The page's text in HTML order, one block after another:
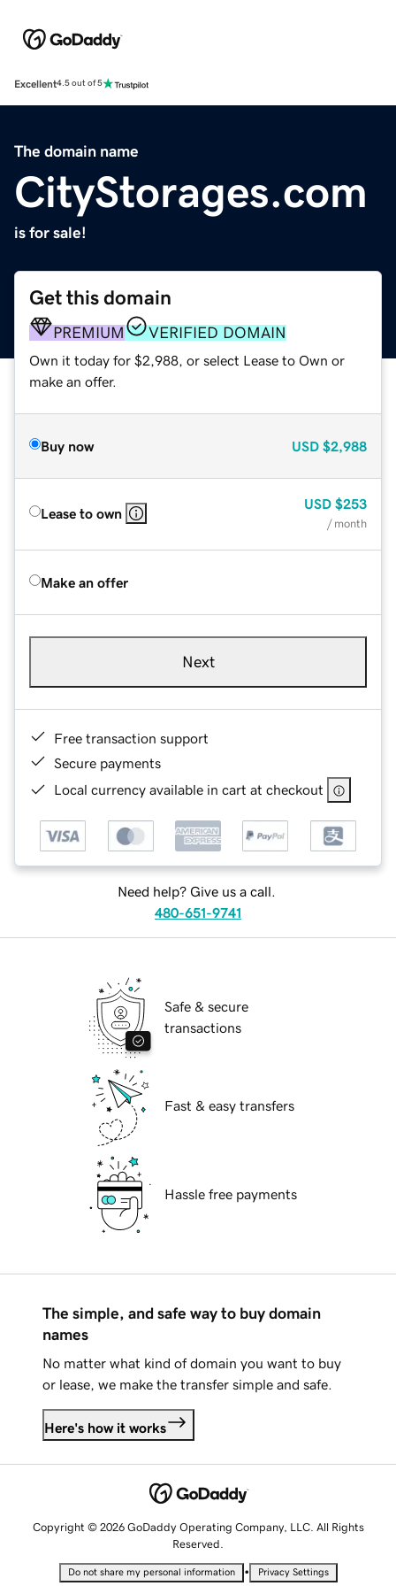
Excellent4.5 out of 5
The domain name
CityStorages.com
is for sale!
Get this domain
PREMIUM VERIFIED DOMAIN
Own it today for $2,988, or select Lease to Own or
make an offer.
Buy now USD $2,988
Lease to own
USD $253
/ month
Make an offer
Next
Free transaction support
Secure payments
Local currency available in cart at checkout
Need help? Give us a call.
480-651-9741
Safe & secure
transactions
Fast & easy transfers
Hassle free payments
The simple, and safe way to buy domain
names
No matter what kind of domain you want to buy
or lease, we make the transfer simple and safe.
Here's how it works
Copyright © 2026 GoDaddy Operating Company, LLC. All Rights
Reserved.
Do not share my personal information • Privacy Settings